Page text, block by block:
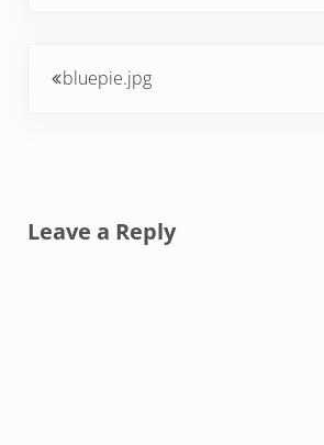
bluepie.jpg
Leave a Reply